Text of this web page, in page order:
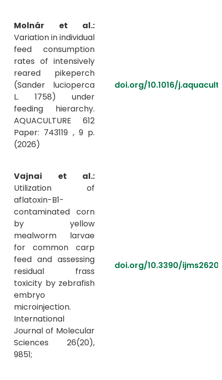
Molnár et al.:
Variation in individual
feed consumption
rates of intensively
reared pikeperch
(Sander lucioperca
L. 1758) under
feeding hierarchy.
AQUACULTURE 612
Paper: 743119 , 9 p.
(2026)
doi.org/10.1016/
Vajnai et al.:
Utilization of
aflatoxin-B1-
contaminated corn
by yellow
mealworm larvae
for common carp
feed and assessing
residual frass
toxicity by zebrafish
embryo
microinjection.
International
Journal of Molecular
Sciences 26(20),
9851;
doi.org/10.3390/